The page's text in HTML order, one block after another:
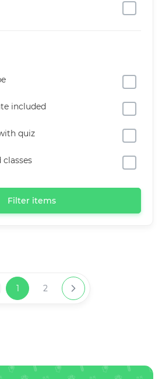
included
quiz
Filter items
1 2